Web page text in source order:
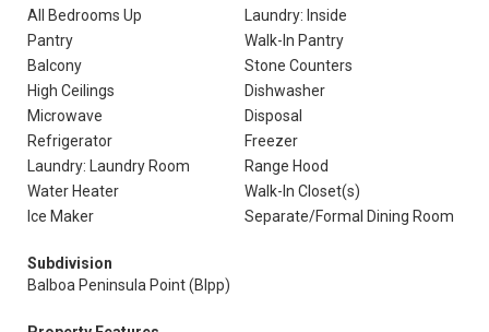
All Bedrooms Up
Laundry: Inside
Pantry
Walk-In Pantry
Balcony
Stone Counters
High Ceilings
Dishwasher
Microwave
Disposal
Refrigerator
Freezer
Laundry: Laundry Room
Range Hood
Water Heater
Walk-In Closet(s)
Ice Maker
Separate/Formal Dining Room
Subdivision
Balboa Peninsula Point (Blpp)